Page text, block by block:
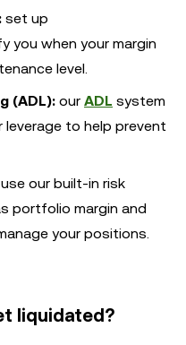
set up
you when your margin
level.
(ADL): our ADL system
to help prevent
use our built-in risk
portfolio margin and
your positions.
liquidated?